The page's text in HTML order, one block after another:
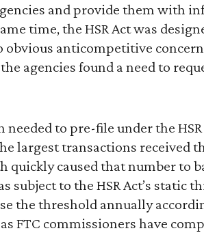
and provide them with
time, the HSR Act was
anticompetitive
agencies found a need to
to pre-file under the
largest transactions received
caused that number to
subject to the HSR Act’s static
the threshold annually
FTC commissioners have